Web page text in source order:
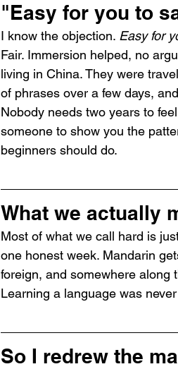
"Easy for you to
I know the objection. Easy for
Fair. Immersion helped, no
living in China. They were
of phrases over a few days,
Nobody needs two years to
someone to show you the
beginners should do.
What we actually
Most of what we call hard is
one honest week. Mandarin
foreign, and somewhere along
Learning a language was
So I redrew the